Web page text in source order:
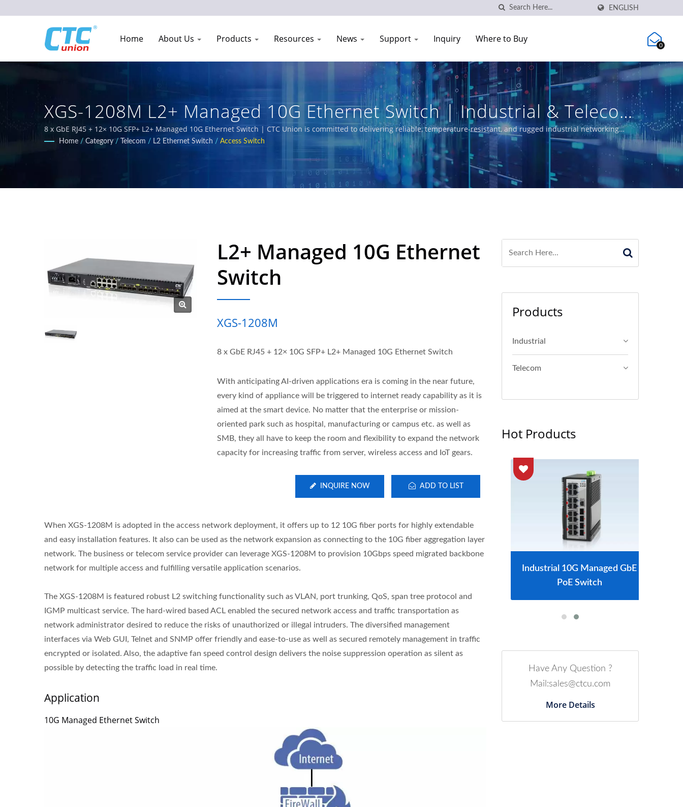
ENGLISH
Home About Us Products Resources News Support Inquiry Where to Buy
0
XGS-1208M L2+ Managed 10G Ethernet Switch | Industrial & Telecom
Network Equipment Manufacturer | CTC Union
8 x GbE RJ45 + 12× 10G SFP+ L2+ Managed 10G Ethernet Switch | CTC Union is committed to delivering reliable, temperature-resistant, and rugged industrial networking
solutions designed for harsh environments. Our comprehensive product portfolio includes L3/L2 Managed Switches, PoE solutions, and certified Ethernet switches meeting
EN50155, IEC 61850-3 and E-Mark requirements for railway, power utility, transportation, and networks.
Home / Category / Telecom / L2 Ethernet Switch / Access Switch
L2+ Managed 10G Ethernet
Switch
XGS-1208M
8 x GbE RJ45 + 12× 10G SFP+ L2+ Managed 10G Ethernet Switch
With anticipating AI-driven applications era is coming in the near future,
every kind of appliance will be triggered to internet ready capability as it is
aimed at the smart device. No matter that the enterprise or mission-
oriented park such as hospital, manufacturing or campus etc. as well as
SMB, they all have to keep the room and flexibility to expand the network
capacity for increasing traffic from server, wireless access and IoT gears.
ADD TO LIST
INQUIRE NOW
When XGS-1208M is adopted in the access network deployment, it offers up to 12 10G fiber ports for highly extendable
and easy installation features. It also can be used as the network expansion as connecting to the 10G fiber aggregation layer
network. The business or telecom service provider can leverage XGS-1208M to provision 10Gbps speed migrated backbone
network for multiple access and fulfilling versatile application scenarios.
The XGS-1208M is featured robust L2 switching functionality such as VLAN, port trunking, QoS, span tree protocol and
IGMP multicast service. The hard-wired based ACL enabled the secured network access and traffic transportation as
network administrator desired to reduce the risks of unauthorized or illegal intruders. The diversified management
interfaces via Web GUI, Telnet and SNMP offer friendly and ease-to-use as well as secured remotely management in traffic
encrypted or isolated. Also, the adaptive fan speed control design delivers the noise suppression operation as silent as
possible by detecting the traffic load in real time.
Application
10G Managed Ethernet Switch
Products
Industrial
Telecom
Hot Products
L2+ Managed PoE Switch
Industrial 10G Managed GbE
Industrial 10G Managed GbE
PoE Switch
Have Any Question ?
Mail:sales@ctcu.com
More Details